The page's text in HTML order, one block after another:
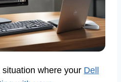
situation where your Dell